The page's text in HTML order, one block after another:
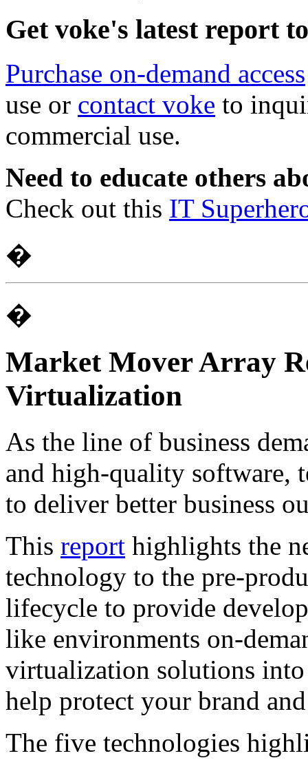
Get voke's latest report
Purchase on-demand access
use or contact voke to
commercial use.
Need to educate others
Check out this IT
�
�
Market Mover Array
Virtualization
As the line of business
and high-quality software,
to deliver better business
This report highlights the
technology to the pre-
lifecycle to provide
like environments on-
virtualization solutions
help protect your brand
The five technologies